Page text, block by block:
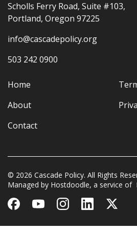
Scholls Ferry Road, Suite #103,
Portland, Oregon 97225
info@cascadepolicy.org
503 242 0900
Home
About
Contact
© 2026 Cascade Policy. All Rights
Managed by Hostdoodle, a service of